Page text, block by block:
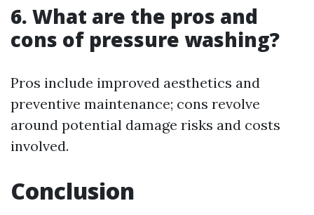
6. What are the pros and
cons of pressure washing?
Pros include improved aesthetics and
preventive maintenance; cons revolve
around potential damage risks and costs
involved.
Conclusion